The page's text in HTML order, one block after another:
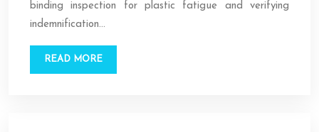
binding inspection for plastic fatigue and verifying
indemnification…
READ MORE